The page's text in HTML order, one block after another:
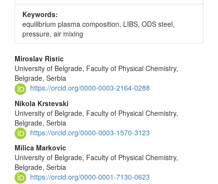
Keywords:
equilibrium plasma composition, LIBS, ODS steel,
pressure, air mixing
Main
Article
Content
Miroslav Ristic
University of Belgrade, Faculty of Physical Chemistry,
Belgrade, Serbia
https://orcid.org/0000-0003-2164-0288
Nikola Krstevski
University of Belgrade, Faculty of Physical Chemistry,
Belgrade, Serbia
https://orcid.org/0000-0003-1570-3123
Milica Markovic
University of Belgrade, Faculty of Physical Chemistry,
Belgrade, Serbia
https://orcid.org/0000-0001-7130-0623